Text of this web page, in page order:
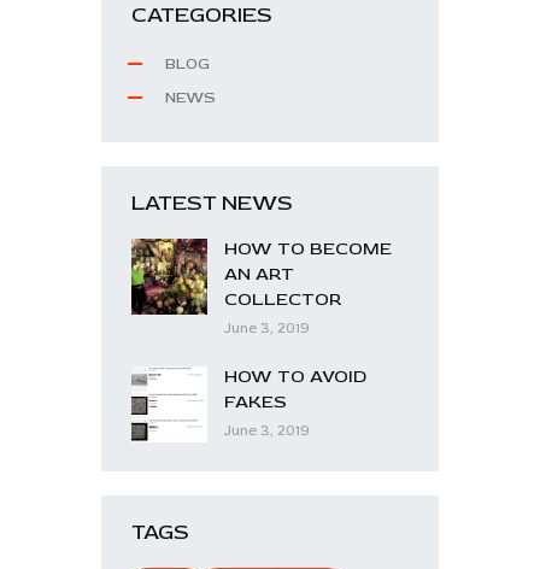
CATEGORIES
BLOG
NEWS
LATEST NEWS
HOW TO BECOME
AN ART
COLLECTOR
June 3, 2019
HOW TO AVOID
FAKES
June 3, 2019
TAGS